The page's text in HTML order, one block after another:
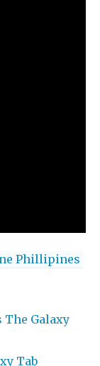
Phillipines
The Galaxy
Tab